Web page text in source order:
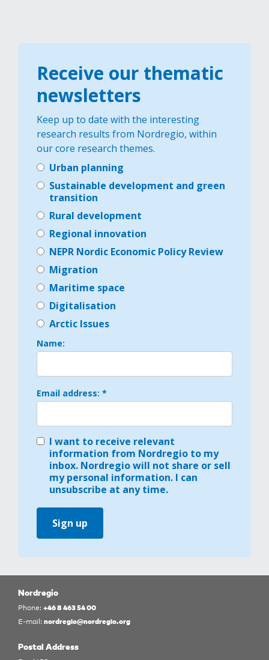
Receive our thematic
newsletters
Keep up to date with the interesting
research results from Nordregio, within
our core research themes.
Urban planning
Sustainable development and green
transition
Rural development
Regional innovation
NEPR Nordic Economic Policy Review
Migration
Maritime space
Digitalisation
Arctic Issues
Name:
Email address: *
I want to receive relevant
information from Nordregio to my
inbox. Nordregio will not share or sell
my personal information. I can
unsubscribe at any time.
Sign up
Nordregio
Phone:+46 8 463 54 00
E-mail:nordregio@nordregio.org
Postal Address